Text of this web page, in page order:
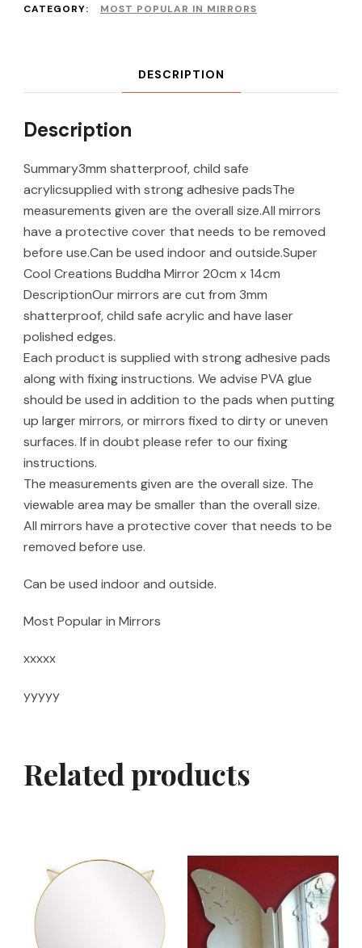
CATEGORY:
MOST POPULAR IN MIRRORS
DESCRIPTION
Description
Summary3mm shatterproof, child safe
acrylicsupplied with strong adhesive padsThe
measurements given are the overall size.All mirrors
have a protective cover that needs to be removed
before use.Can be used indoor and outside.Super
Cool Creations Buddha Mirror 20cm x 14cm
DescriptionOur mirrors are cut from 3mm
shatterproof, child safe acrylic and have laser
polished edges.
Each product is supplied with strong adhesive pads
along with fixing instructions. We advise PVA glue
should be used in addition to the pads when putting
up larger mirrors, or mirrors fixed to dirty or uneven
surfaces. If in doubt please refer to our fixing
instructions.
The measurements given are the overall size. The
viewable area may be smaller than the overall size.
All mirrors have a protective cover that needs to be
removed before use.
Can be used indoor and outside.
Most Popular in Mirrors
xxxxx
yyyyy
Related products